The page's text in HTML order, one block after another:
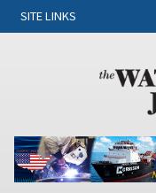
SITE LINKS